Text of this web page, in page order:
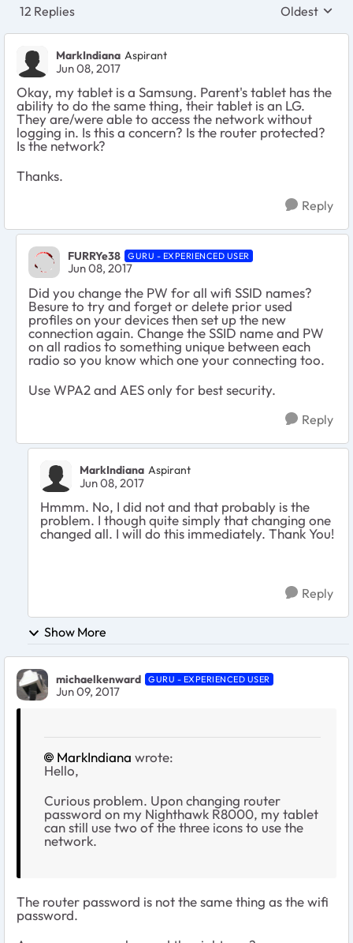
12 Replies Replies
Oldest
MarkIndiana Aspirant
Jun 08, 2017
Okay, my tablet is a Samsung. Parent's tablet has the
ability to do the same thing, their tablet is an LG.
They are/were able to access the network without
logging in. Is this a concern? Is the router protected?
Is the network?
Thanks.
Reply
FURRYe38 GURU - EXPERIENCED USER
Jun 08, 2017
Did you change the PW for all wifi SSID names?
Besure to try and forget or delete prior used
profiles on your devices then set up the new
connection again. Change the SSID name and PW
on all radios to something unique between each
radio so you know which one your connecting too.
Use WPA2 and AES only for best security.
Reply
MarkIndiana Aspirant
Jun 08, 2017
Hmmm. No, I did not and that probably is the
problem. I though quite simply that changing one
changed all. I will do this immediately. Thank You!
Reply
Show More
michaelkenward GURU - EXPERIENCED USER
Jun 09, 2017
MarkIndiana wrote:
Hello,
Curious problem. Upon changing router
password on my Nighthawk R8000, my tablet
can still use two of the three icons to use the
network.
The router password is not the same thing as the wifi
password.